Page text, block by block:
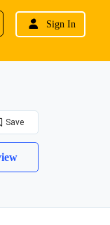
Sign In
Save